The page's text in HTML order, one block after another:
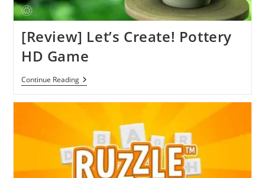
[Review] Let’s Create! Pottery
HD Game
Continue Reading[Review]
Let’s
Game